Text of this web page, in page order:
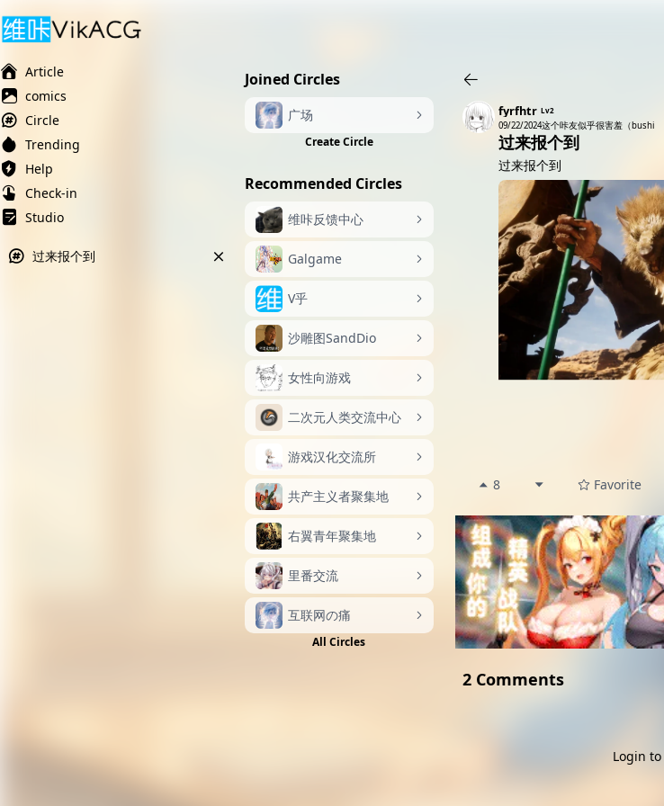
Article
comics
Circle
Trending
Help
Check-in
Studio
过来报个到
Joined Circles
广场
Create Circle
Recommended Circles
维咔反馈中心
Galgame
V乎
沙雕图SandDio
女性向游戏
二次元人类交流中心
游戏汉化交流所
共产主义者聚集地
右翼青年聚集地
里番交流
互联网の痛
All Circles
fyrfhtr Lv2
09/22/2024这个咔友似乎很害羞（bushi
过来报个到
过来报个到
8 Favorite
2 Comments
Login